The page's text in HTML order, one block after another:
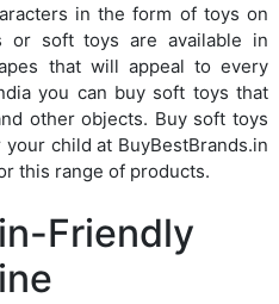
in the form of toys on
or soft toys are available in
that will appeal to every
you can buy soft toys that
other objects. Buy soft toys
child at BuyBestBrands.in
this range of products.
Friendly